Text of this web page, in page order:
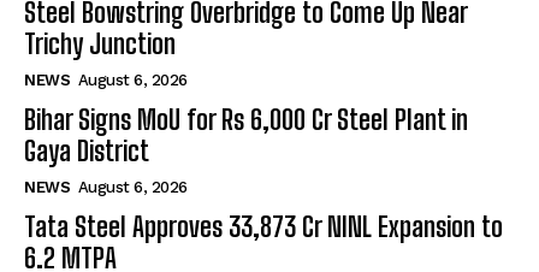
Steel Bowstring Overbridge to Come Up Near
Trichy Junction
NEWS August 6, 2026
Bihar Signs MoU for Rs 6,000 Cr Steel Plant in
Gaya District
NEWS August 6, 2026
Tata Steel Approves ₹33,873 Cr NINL Expansion to
6.2 MTPA